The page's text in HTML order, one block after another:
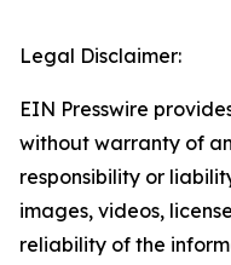
Legal Disclaimer:
EIN Presswire
without warranty of
responsibility or
images, videos,
reliability of the